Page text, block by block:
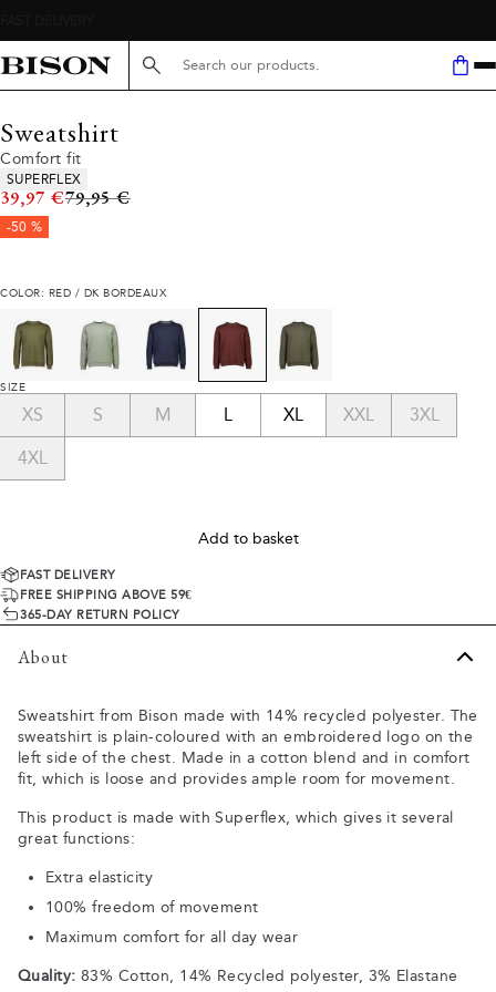
Search here...
Sweatshirt
Comfort fit
Product attributes
SUPERFLEX
39,97 €Original price
79,95 €
-50 %
COLOR: RED / DK BORDEAUX
SIZE
XS S M L XL XXL 3XL
4XL
Add to basket
FAST DELIVERY
FREE SHIPPING ABOVE 59€
365-DAY RETURN POLICY
About
Sweatshirt from Bison made with 14% recycled polyester. The
sweatshirt is plain-coloured with an embroidered logo on the
left side of the chest. Made in a cotton blend and in comfort
fit, which is loose and provides ample room for movement.
This product is made with Superflex, which gives it several
great functions:
Extra elasticity
100% freedom of movement
Maximum comfort for all day wear
Quality: 83% Cotton, 14% Recycled polyester, 3% Elastane